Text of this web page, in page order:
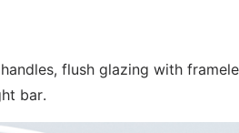
flush glazing with
bar.